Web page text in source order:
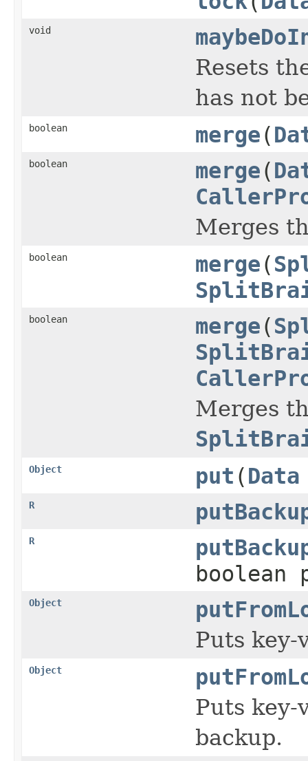
void
Resets
has not
boolean merge(
boolean merge(
Merges
boolean merge(
boolean merge(
Merges
Object put (Data
R
R
Object
Puts
Object
Puts
backup.